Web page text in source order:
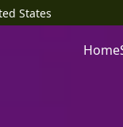
States
Home